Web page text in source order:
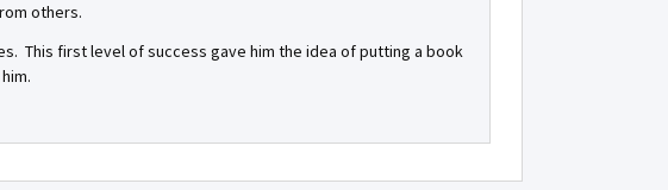
others.
This first level of success gave him the idea of putting a book